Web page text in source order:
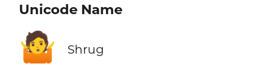
Unicode Name
🤷 Shrug